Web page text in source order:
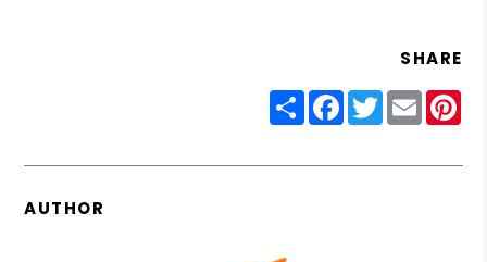
SHARE
ShareFacebook
Twitter
Email
AUTHOR